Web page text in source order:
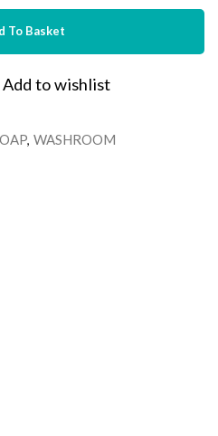
To Basket
Add to wishlist
, WASHROOM